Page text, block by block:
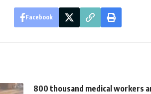
Facebook
800 thousand medical workers